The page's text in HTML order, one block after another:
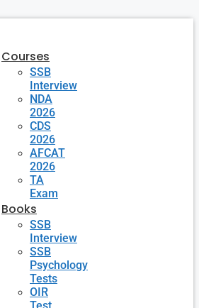
Courses
SSB
Interview
NDA
2026
CDS
2026
AFCAT
2026
TA
Exam
Books
SSB
Interview
SSB
Psychology
Tests
OIR